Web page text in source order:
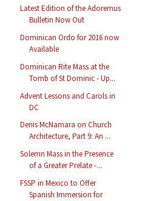
Latest Edition of the Adoremus
Bulletin Now Out
Dominican Ordo for 2016 now
Available
Dominican Rite Mass at the
Tomb of St Dominic - Up...
Advent Lessons and Carols in
DC
Denis McNamara on Church
Architecture, Part 9: An ...
Solemn Mass in the Presence
of a Greater Prelate -...
FSSP in Mexico to Offer
Spanish Immersion for